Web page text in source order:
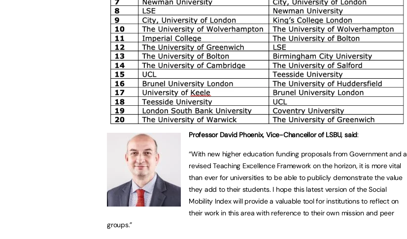
Professor David Phoenix, Vice-Chancellor of LSBU, said:
“With new higher education funding proposals from Government and a
revised Teaching Excellence Framework on the horizon, it is more vital
than ever for universities to be able to publicly demonstrate the value
they add to their students. I hope this latest version of the Social
Mobility Index will provide a valuable tool for institutions to reflect on
their work in this area with reference to their own mission and peer
groups.”